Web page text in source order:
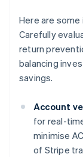
Here are some
Carefully
return
balancing
savings.
Account
for real-
minimise
of Stripe